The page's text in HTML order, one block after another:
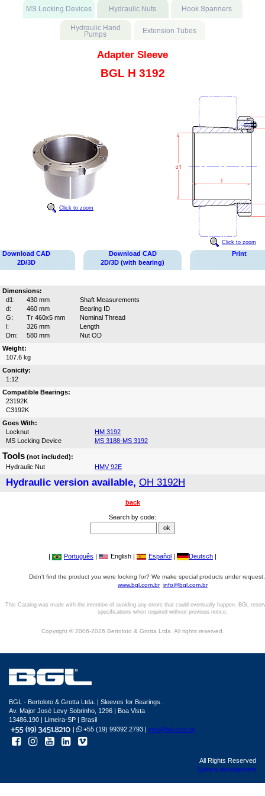
Adapter Sleeve
BGL H 3192
Click to zoom
Click to zoom
Download CAD
2D/3D
Download CAD
2D/3D (with bearing)
Print
Dimensions:
d1:
430 mm
Shaft Measurements
d:
460 mm
Bearing ID
G:
Tr 460x5 mm
Nominal Thread
l:
326 mm
Length
Dm:
580 mm
Nut OD
Weight:
107.6 kg
Conicity:
1:12
Compatible Bearings:
23192K
C3192K
Goes With:
Locknut
HM 3192
MS Locking Device
MS 3188-MS 3192
Tools (not included):
Hydraulic Nut
HMV 92E
Hydraulic version available, OH 3192H
back
Search by code:
| Português | English | Español | Deutsch |
Didn't find the product you were looking for? We make special products under
www.bgl.com.br info@bgl.com.br
This Catalog was made with the intention of avoiding any errors that could eventually happen. BGL
specifications when required without previous notice.
Copyright © 2006-2026 Bertoloto & Grotta Ltda. All rights reserved.
BGL - Bertoloto & Grotta Ltda. | Sleeves for Bearings.
Av. Major José Levy Sobrinho, 1296 | Boa Vista
13486.190 | Limeira-SP | Brasil
|
+55 (19) 99392.2793 | info@bgl.com.br
All Rights Reserved
Sphera development